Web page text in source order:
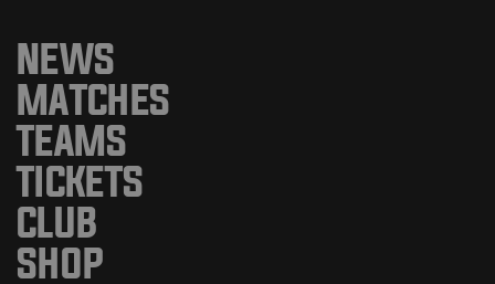
NEWS
MATCHES
TEAMS
TICKETS
CLUB
SHOP